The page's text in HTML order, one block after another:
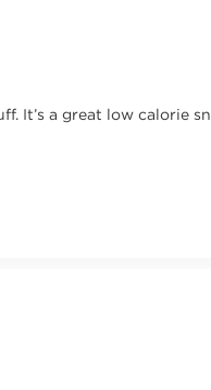
It’s a great low calorie